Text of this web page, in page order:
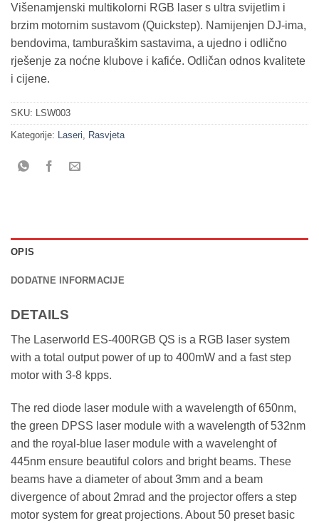
Višenamjenski multikolorni RGB laser s ultra svijetlim i
brzim motornim sustavom (Quickstep). Namijenjen DJ-ima,
bendovima, tamburaškim sastavima, a ujedno i odlično
rješenje za noćne klubove i kafiće. Odličan odnos kvalitete
i cijene.
SKU: LSW003
Kategorije: Laseri, Rasvjeta
OPIS
DODATNE INFORMACIJE
DETAILS
The Laserworld ES-400RGB QS is a RGB laser system
with a total output power of up to 400mW and a fast step
motor with 3-8 kpps.
The red diode laser module with a wavelength of 650nm,
the green DPSS laser module with a wavelength of 532nm
and the royal-blue laser module with a wavelenght of
445nm ensure beautiful colors and bright beams. These
beams have a diameter of about 3mm and a beam
divergence of about 2mrad and the projector offers a step
motor system for great projections. About 50 preset basic